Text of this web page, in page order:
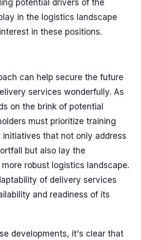
potential drivers of the
in the logistics landscape
in these positions.
can help secure the future
services wonderfully. As
on the brink of potential
must prioritize training
initiatives that not only address
but also lay the
robust logistics landscape.
of delivery services
and readiness of its
developments, it's clear that